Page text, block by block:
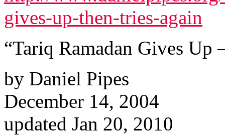
gives-up-then-tries-again
“Tariq Ramadan Gives Up
by Daniel Pipes
December 14, 2004
updated Jan 20, 2010